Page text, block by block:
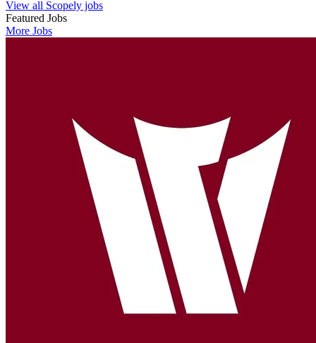
View all Scopely jobs
Featured Jobs
More Jobs